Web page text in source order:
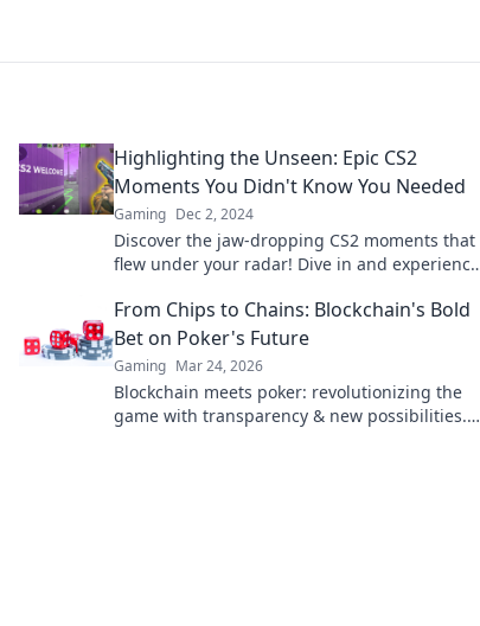
Highlighting the Unseen: Epic CS2
Moments You Didn't Know You Needed
Gaming Dec 2, 2024
Discover the jaw-dropping CS2 moments that
flew under your radar! Dive in and experience
needed.
From Chips to Chains: Blockchain's Bold
Bet on Poker's Future
Gaming Mar 24, 2026
Blockchain meets poker: revolutionizing the
game with transparency & new possibilities.